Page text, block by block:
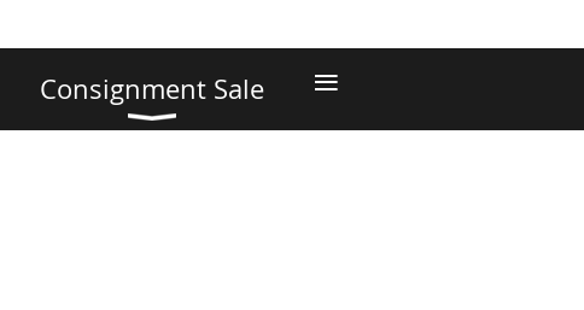
Consignment Sale ≡